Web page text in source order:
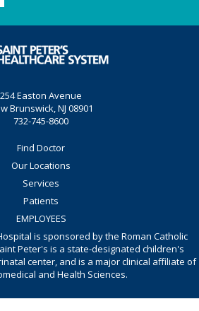
254 Easton Avenue
Brunswick, NJ 08901
732-745-8600
Find Doctor
Our Locations
Services
Patients
EMPLOYEES
is sponsored by the Roman Catholic
Peter's is a state-designated children's
center, and is a major clinical affiliate of
and Health Sciences.